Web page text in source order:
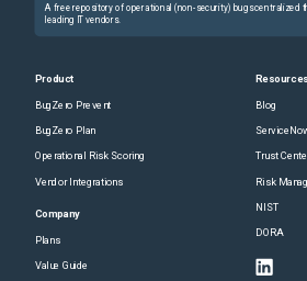
A free repository of operational (non-security) bugs centralized
leading IT vendors.
Product
BugZero Prevent
BugZero Plan
Operational Risk Scoring
Vendor Integrations
Company
Plans
Value Guide
Resources
Blog
Trust
Risk
NIST
DORA